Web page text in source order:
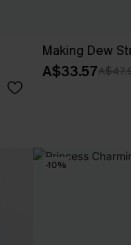
Making Dew
A$33.57
-10%